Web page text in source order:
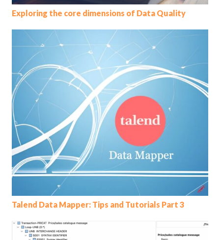
Exploring the core dimensions of Data Quality
Talend Data Mapper: Tips and Tutorials Part 3